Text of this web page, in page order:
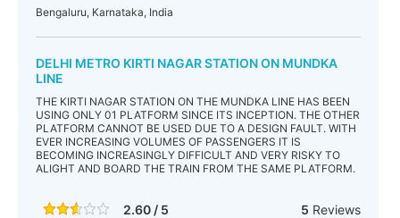
Bengaluru, Karnataka, India
DELHI METRO KIRTI NAGAR STATION ON MUNDKA
LINE
THE KIRTI NAGAR STATION ON THE MUNDKA LINE HAS BEEN
USING ONLY 01 PLATFORM SINCE ITS INCEPTION. THE OTHER
PLATFORM CANNOT BE USED DUE TO A DESIGN FAULT. WITH
EVER INCREASING VOLUMES OF PASSENGERS IT IS
BECOMING INCREASINGLY DIFFICULT AND VERY RISKY TO
ALIGHT AND BOARD THE TRAIN FROM THE SAME PLATFORM.
2.60 / 5 5 Reviews